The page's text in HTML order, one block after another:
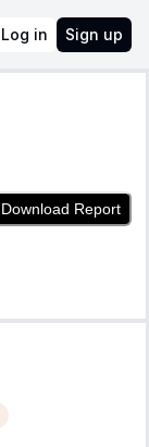
Log in Sign up
Download Report